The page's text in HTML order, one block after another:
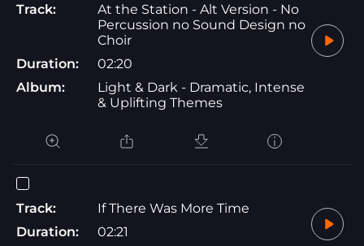
Track:
At the Station - Alt Version - No
Percussion no Sound Design no
Choir
Duration:
02:20
Album:
Light & Dark - Dramatic, Intense
& Uplifting Themes
Track:
If There Was More Time
Duration:
02:21